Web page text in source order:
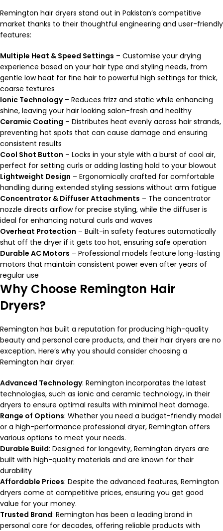
Remington hair dryers stand out in Pakistan’s competitive
market thanks to their thoughtful engineering and user-friendly
features:
Multiple Heat & Speed Settings – Customise your drying
experience based on your hair type and styling needs, from
gentle low heat for fine hair to powerful high settings for thick,
coarse textures
Ionic Technology– Reduces frizz and static while enhancing
shine, leaving your hair looking salon-fresh and healthy
Ceramic Coating – Distributes heat evenly across hair strands,
preventing hot spots that can cause damage and ensuring
consistent results
Cool Shot Button – Locks in your style with a burst of cool air,
perfect for setting curls or adding lasting hold to your blowout
Lightweight Design – Ergonomically crafted for comfortable
handling during extended styling sessions without arm fatigue
Concentrator & Diffuser Attachments – The concentrator
nozzle directs airflow for precise styling, while the diffuser is
ideal for enhancing natural curls and waves
Overheat Protection – Built-in safety features automatically
shut off the dryer if it gets too hot, ensuring safe operation
Durable AC Motors – Professional models feature long-lasting
motors that maintain consistent power even after years of
regular use
Why Choose Remington Hair
Dryers?
Remington has built a reputation for producing high-quality
beauty and personal care products, and their hair dryers are no
exception. Here’s why you should consider choosing a
Remington hair dryer:
Advanced Technology: Remington incorporates the latest
technologies, such as ionic and ceramic technology, in their
dryers to ensure optimal results with minimal heat damage.
Range of Options: Whether you need a budget-friendly model
or a high-performance professional dryer, Remington offers
various options to meet your needs.
Durable Build: Designed for longevity, Remington dryers are
built with high-quality materials and are known for their
durability
Affordable Prices: Despite the advanced features, Remington
dryers come at competitive prices, ensuring you get good
value for your money.
Trusted Brand: Remington has been a leading brand in
personal care for decades, offering reliable products with